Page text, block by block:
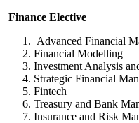
Finance Elective
Advanced Financial
Financial Modelling
Investment Analysis
Strategic Financial
Fintech
Treasury and Bank
Insurance and Risk